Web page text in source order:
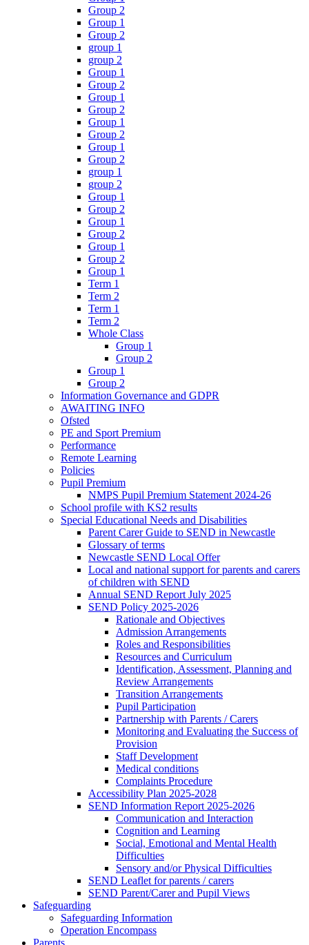
Group 2
Group 1
Group 2
group 1
group 2
Group 1
Group 2
Group 1
Group 2
Group 1
Group 2
Group 1
Group 2
group 1
group 2
Group 1
Group 2
Group 1
Group 2
Group 1
Group 2
Group 1
Term 1
Term 2
Term 1
Term 2
Whole Class
Group 1
Group 2
Group 1
Group 2
Information Governance and GDPR
AWAITING INFO
Ofsted
PE and Sport Premium
Performance
Remote Learning
Policies
Pupil Premium
NMPS Pupil Premium Statement 2024-26
School profile with KS2 results
Special Educational Needs and Disabilities
Parent Carer Guide to SEND in Newcastle
Glossary of terms
Newcastle SEND Local Offer
Local and national support for parents and carers
of children with SEND
Annual SEND Report July 2025
SEND Policy 2025-2026
Rationale and Objectives
Admission Arrangements
Roles and Responsibilities
Resources and Curriculum
Identification, Assessment, Planning and
Review Arrangements
Transition Arrangements
Pupil Participation
Partnership with Parents / Carers
Monitoring and Evaluating the Success of
Provision
Staff Development
Medical conditions
Complaints Procedure
Accessibility Plan 2025-2028
SEND Information Report 2025-2026
Communication and Interaction
Cognition and Learning
Social, Emotional and Mental Health
Difficulties
Sensory and/or Physical Difficulties
SEND Leaflet for parents / carers
SEND Parent/Carer and Pupil Views
Safeguarding
Safeguarding Information
Operation Encompass